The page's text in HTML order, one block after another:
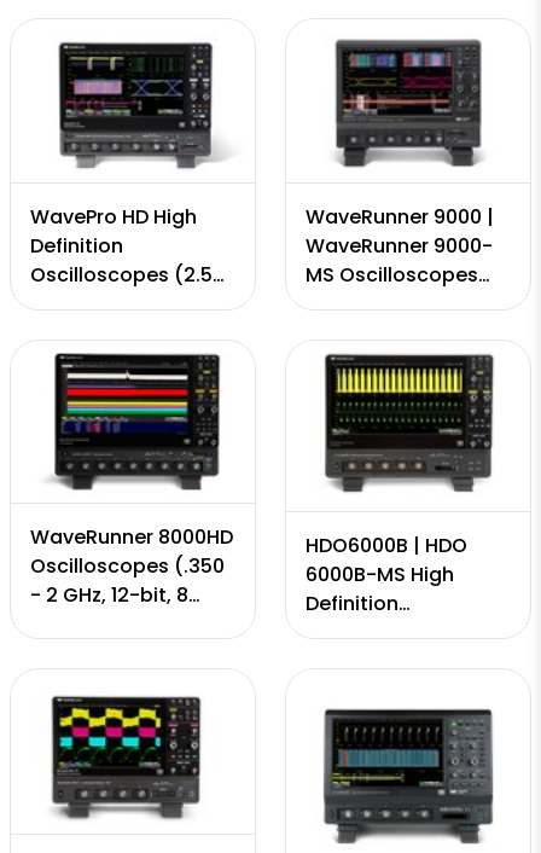
4 Channels, 320
GS/s, 50Mpts - 8
Gpts)
GS/s, 50 Mpts - 5
Gpts)
WavePro HD High
Definition
Oscilloscopes (2.5
GHz - to 8 GHz, 12-
bit, 4 Channels, 20
GS/s, 50 Mpts - 5
Gpts)
WaveRunner 9000 |
WaveRunner 9000-
MS Oscilloscopes
(.500 - 4 GHz, 8-bit,
4 Channels, 20 GS/s,
50 Mpts - 5 Gpts)
WaveRunner 8000HD
Oscilloscopes (.350
- 2 GHz, 12-bit, 8
HDO6000B | HDO
6000B-MS High
Definition
Oscilloscopes (.350
MHz - to 1 GHz, 12-
GS/s, 50-250 Mpts)